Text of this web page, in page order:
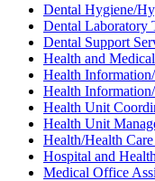
Dental Hygiene/
Dental Laboratory
Dental Support
Health and
Health
Health
Health Unit
Health Unit
Health/Health
Hospital and
Medical Office